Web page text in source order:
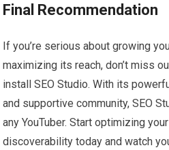
Final Recommendation
If you’re serious about growing
maximizing its reach, don’t miss
install SEO Studio. With its
and supportive community, SEO
any YouTuber. Start optimizing
discoverability today and watch